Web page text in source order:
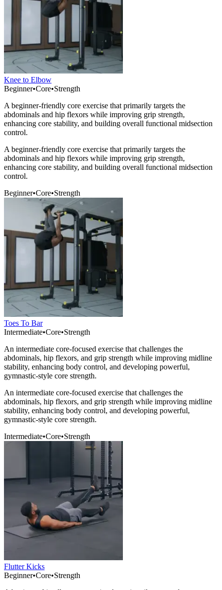
Knee to Elbow
Beginner•Core•Strength
A beginner-friendly core exercise that primarily targets the
abdominals and hip flexors while improving grip strength,
enhancing core stability, and building overall functional midsection
control.
A beginner-friendly core exercise that primarily targets the
abdominals and hip flexors while improving grip strength,
enhancing core stability, and building overall functional midsection
control.
Beginner•Core•Strength
Toes To Bar
Intermediate•Core•Strength
An intermediate core-focused exercise that challenges the
abdominals, hip flexors, and grip strength while improving midline
stability, enhancing body control, and developing powerful,
gymnastic-style core strength.
An intermediate core-focused exercise that challenges the
abdominals, hip flexors, and grip strength while improving midline
stability, enhancing body control, and developing powerful,
gymnastic-style core strength.
Intermediate•Core•Strength
Flutter Kicks
Beginner•Core•Strength